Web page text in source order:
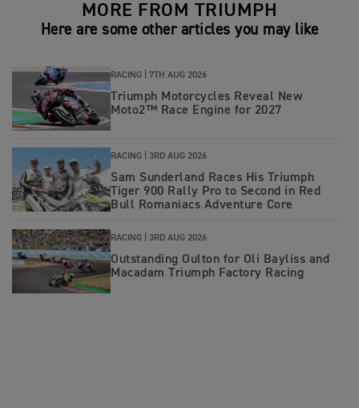
MORE FROM TRIUMPH
Here are some other articles you may like
RACING | 7TH AUG 2026
Triumph Motorcycles Reveal New
Moto2™ Race Engine for 2027
RACING | 3RD AUG 2026
Sam Sunderland Races His Triumph
Tiger 900 Rally Pro to Second in Red
Bull Romaniacs Adventure Core
RACING | 3RD AUG 2026
Outstanding Oulton for Oli Bayliss and
Macadam Triumph Factory Racing